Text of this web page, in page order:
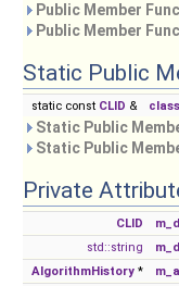
Public Member
Public Member
Static Public
static const CLID &
Static Public
Static Public
Private
CLID
std::string
AlgorithmHistory *